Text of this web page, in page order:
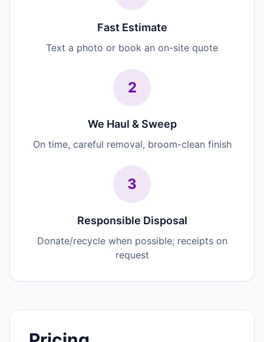
Fast Estimate
Text a photo or book an on-site quote
2
We Haul & Sweep
On time, careful removal, broom-clean finish
3
Responsible Disposal
Donate/recycle when possible; receipts on
request